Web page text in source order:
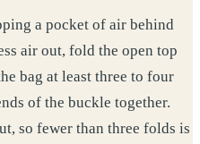
a pocket of air behind
air out, fold the open top
bag at least three to four
of the buckle together.
so fewer than three folds is